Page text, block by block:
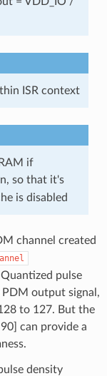
ISR context
if
so that it's
is disabled
channel created
Quantized pulse
output signal,
to 127. But the
can provide a
density